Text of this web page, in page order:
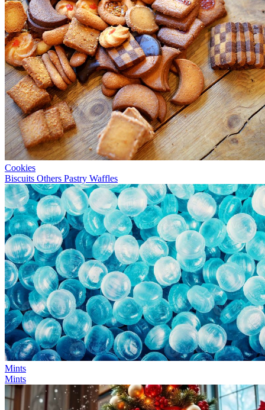
Cookies
Biscuits Others Pastry Waffles
Mints
Mints